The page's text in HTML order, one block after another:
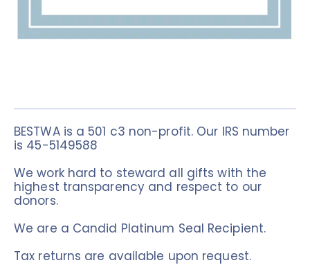
BESTWA is a 501 c3 non-profit. Our IRS number
is 45-5149588
We work hard to steward all gifts with the
highest transparency and respect to our
donors.
We are a Candid Platinum Seal Recipient.
Tax returns are available upon request.